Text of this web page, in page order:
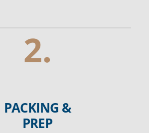
2.
PACKING &
PREP